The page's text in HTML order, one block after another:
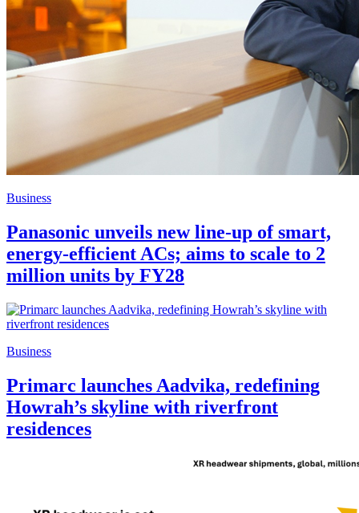
Business
Panasonic unveils new line-up of smart,
energy-efficient ACs; aims to scale to 2
million units by FY28
Business
Primarc launches Aadvika, redefining
Howrah’s skyline with riverfront
residences